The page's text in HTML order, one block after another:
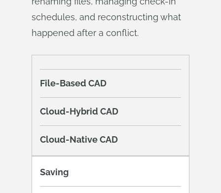
schedules, and reconstructing what
happened after a conflict.
File-Based CAD
Cloud-Hybrid CAD
Cloud-Native CAD
Saving